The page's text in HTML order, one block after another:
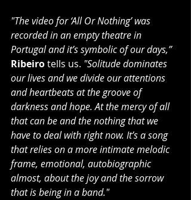
"The video for ‘All Or Nothing’ was
recorded in an empty theatre in
Portugal and it’s symbolic of our days,”
Ribeiro tells us. "Solitude dominates
our lives and we divide our attentions
and heartbeats at the groove of
darkness and hope. At the mercy of all
that can be and the nothing that we
have to deal with right now. It’s a song
that relies on a more intimate melodic
frame, emotional, autobiographic
almost, about the joy and the sorrow
that is being in a band."